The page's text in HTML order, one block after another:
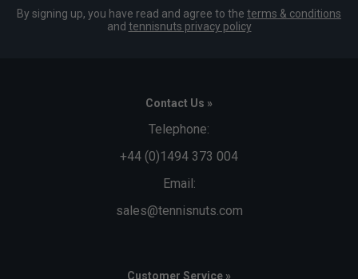
By signing up, you have read and agree to the terms & conditions
and tennisnuts privacy policy
Contact Us »
Telephone:
+44 (0)1494 373 004
Email:
sales@tennisnuts.com
Customer Service »